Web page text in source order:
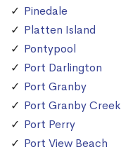
Pinedale
Platten Island
Pontypool
Port Darlington
Port Granby
Port Granby Creek
Port Perry
Port View Beach